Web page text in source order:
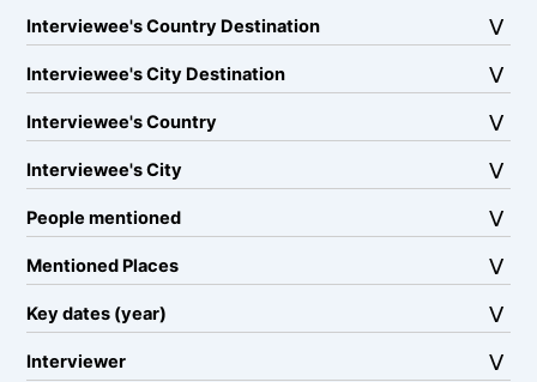
Interviewee's Country Destination
Interviewee's City Destination
Interviewee's Country
Interviewee's City
People mentioned
Mentioned Places
Key dates (year)
Interviewer